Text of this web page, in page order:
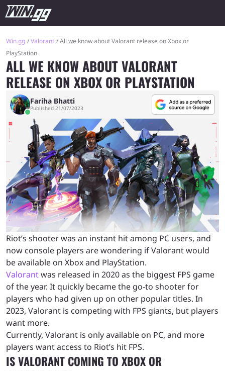
Win.gg Valorant
All we know about Valorant release on Xbox or
PlayStation
ALL WE KNOW ABOUT VALORANT
RELEASE ON XBOX OR PLAYSTATION
Fariha Bhatti
Published 21/07/2023
Riot’s shooter was an instant hit among PC users, and
now console players are wondering if Valorant would
be available on Xbox and PlayStation.
Valorantwas released in 2020 as the biggest FPS game
of the year. It quickly became the go-to shooter for
players who had given up on other popular titles. In
2023, Valorant is competing with FPS giants, but players
want more.
Currently, Valorant is only available on PC, and more
players want access to Riot’s hit FPS.
IS VALORANT COMING TO XBOX OR